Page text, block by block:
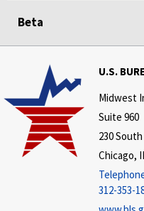
Beta
U.S.
Midwest
Suite 960
230
Chicago,
312-353-